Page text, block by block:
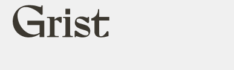
Grist
home